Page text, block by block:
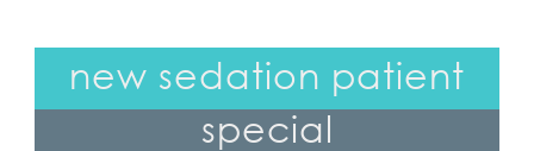
new sedation patient
special